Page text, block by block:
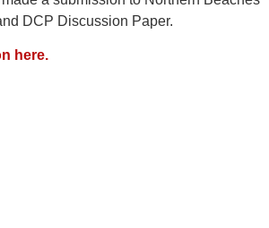
DCP Discussion Paper.
here.